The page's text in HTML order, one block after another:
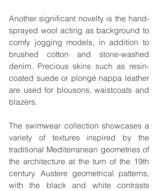
Another significant novelty is the hand-
sprayed wool acting as background to
comfy jogging models, in addition to
brushed cotton and stone-washed
denim. Precious skins such as resin-
coated suede or plongé nappa leather
are used for blousons, waistcoats and
blazers.
The swimwear collection showcases a
variety of textures inspired by the
traditional Mediterranean geometries of
the architecture at the turn of the 19th
century. Austere geometrical patterns,
with the black and white contrasts